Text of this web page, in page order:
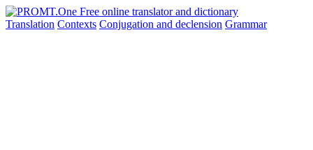
Translation Contexts Conjugation and declension Grammar